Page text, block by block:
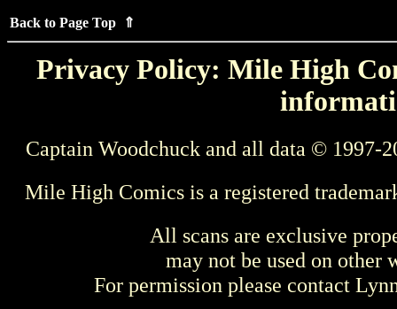
Back to Page Top ⇑
Privacy Policy: Mile High
Captain Woodchuck and all data © 1997-
Mile High Comics is a registered
All scans are exclusive
may not be used on other
For permission please contact